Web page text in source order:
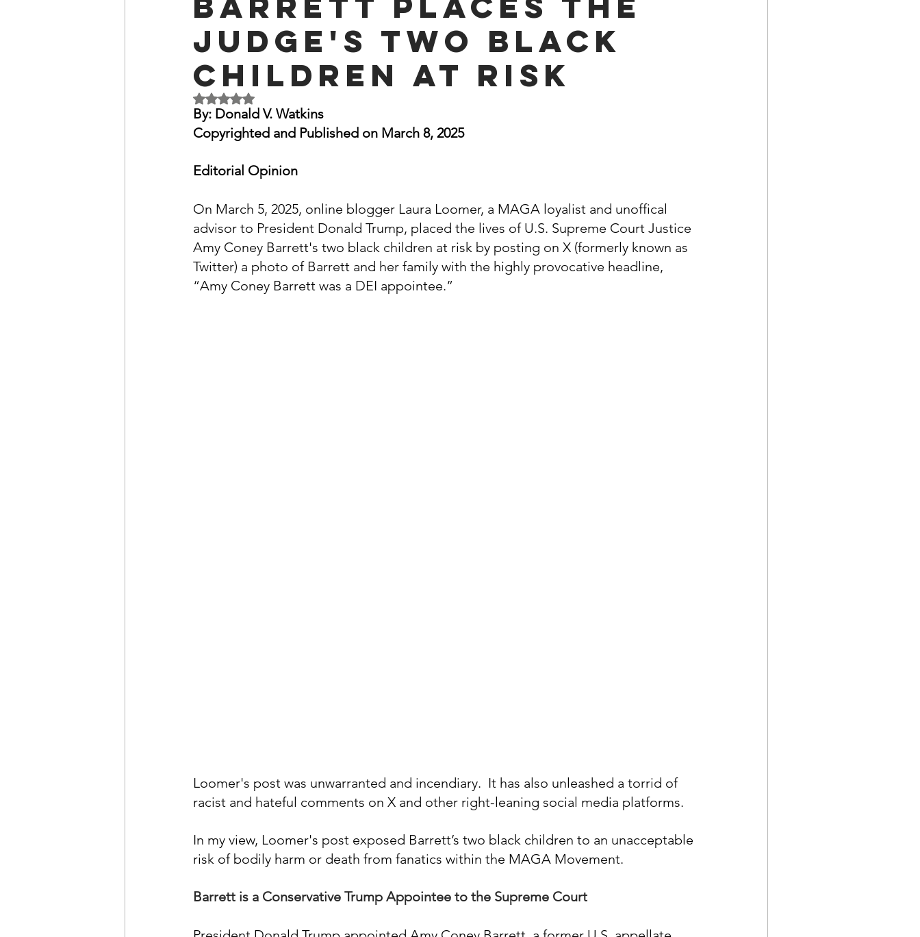
OxyNol Solutions International Business American History World History Swoboda Family History
Don Cornelius Watkins Media Financial News
Judge's Two Black
Children at Risk
Rated NaN out of 5 stars.
By: Donald V. Watkins
Copyrighted and Published on March 8, 2025
Editorial Opinion
On March 5, 2025, online blogger Laura Loomer, a MAGA loyalist and unoffical
advisor to President Donald Trump, placed the lives of U.S. Supreme Court Justice
Amy Coney Barrett's two black children at risk by posting on X (formerly known as
Twitter) a photo of Barrett and her family with the highly provocative headline,
“Amy Coney Barrett was a DEI appointee.”
Loomer's post was unwarranted and incendiary.  It has also unleashed a torrid of
racist and hateful comments on X and other right-leaning social media platforms.
In my view, Loomer's post exposed Barrett’s two black children to an unacceptable
risk of bodily harm or death from fanatics within the MAGA Movement.
Barrett is a Conservative Trump Appointee to the Supreme Court